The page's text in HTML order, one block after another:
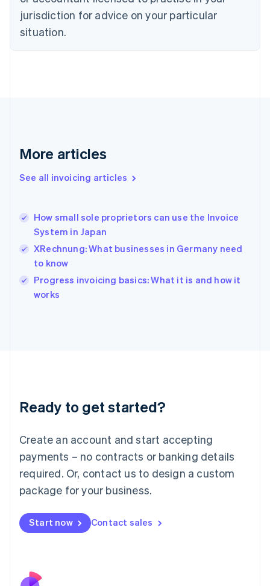
jurisdiction for advice on your particular
situation.
More articles
See all invoicing articles
How small sole proprietors can use the Invoice
System in Japan
XRechnung: What businesses in Germany need
to know
Progress invoicing basics: What it is and how it
works
Ready to get started?
Create an account and start accepting
payments – no contracts or banking details
required. Or, contact us to design a custom
package for your business.
Start now Contact sales
English
English
Denmark
Germany
DeutschEnglish
Gibraltar
Hong Kong SAR, China
English简体中文
Hungary
English
English
Ireland
Deutsch English
Luxembourg
FrançaisDeutsch English
Mainland China
简体中文 English
Malaysia
Malta
English
Nederlands